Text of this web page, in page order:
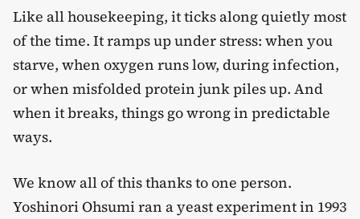
Like all housekeeping, it ticks along quietly most
of the time. It ramps up under stress: when you
starve, when oxygen runs low, during infection,
or when misfolded protein junk piles up. And
when it breaks, things go wrong in predictable
ways.
We know all of this thanks to one person.
Yoshinori Ohsumi ran a yeast experiment in 1993